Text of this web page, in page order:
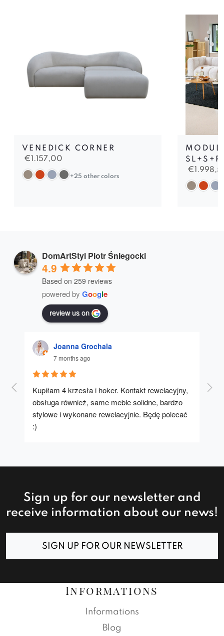
VENEDICK CORNER
€ 1.157,00
+25 other colors
€
DomArtStyl Piotr Śniegocki
4.9
Based on 259 reviews
powered by Google
review us on
Joanna Grochala
7 months ago
Kupiłam 4 krzesła i hoker. Kontakt rewelacyjny,
obsługa również, same meble solidne, bardzo
stylowe i wykonane rewelacyjnie. Będę polecać
:)
A
Sign up for our newsletter and
receive information about our news!
SIGN UP FOR OUR NEWSLETTER
Informations
Informations
Blog